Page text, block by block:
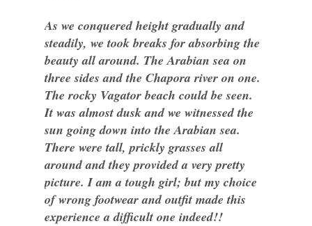
As we conquered height gradually and
steadily, we took breaks for absorbing the
beauty all around. The Arabian sea on
three sides and the Chapora river on one.
The rocky Vagator beach could be seen.
It was almost dusk and we witnessed the
sun going down into the Arabian sea.
There were tall, prickly grasses all
around and they provided a very pretty
picture. I am a tough girl; but my choice
of wrong footwear and outfit made this
experience a difficult one indeed!!